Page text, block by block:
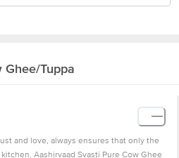
Ghee/Tuppa
and love, always ensures that only the
Aashirvaad Svasti Pure Cow Ghee